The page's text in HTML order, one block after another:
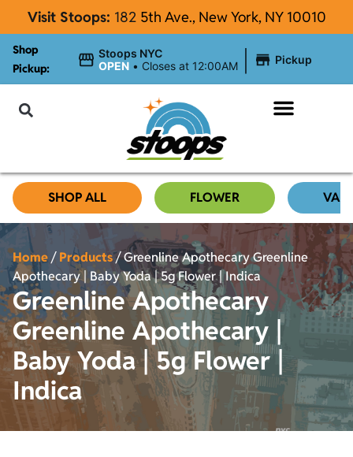
Visit Stoops: 182 5th Ave., New York, NY 10010
Shop
Pickup:
Stoops NYC
OPEN • Closes at 12:00AM Pickup
SHOP ALL FLOWER
Home/Products/Greenline Apothecary Greenline
Apothecary | Baby Yoda | 5g Flower | Indica
Greenline Apothecary
Greenline Apothecary |
Baby Yoda | 5g Flower |
Indica